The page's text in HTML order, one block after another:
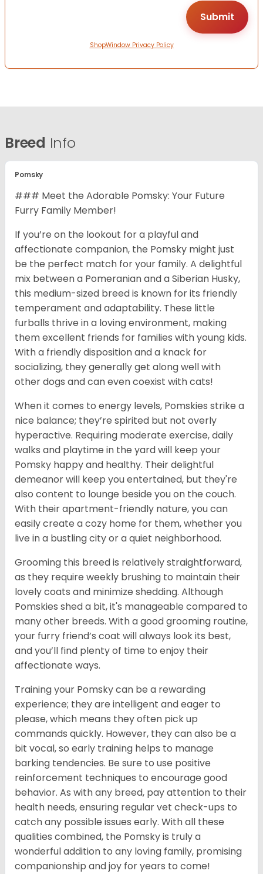
ShopWindow Privacy Policy
Breed Info
Pomsky
### Meet the Adorable Pomsky: Your Future
Furry Family Member!
If you’re on the lookout for a playful and
affectionate companion, the Pomsky might just
be the perfect match for your family. A delightful
mix between a Pomeranian and a Siberian Husky,
this medium-sized breed is known for its friendly
temperament and adaptability. These little
furballs thrive in a loving environment, making
them excellent friends for families with young kids.
With a friendly disposition and a knack for
socializing, they generally get along well with
other dogs and can even coexist with cats!
When it comes to energy levels, Pomskies strike a
nice balance; they’re spirited but not overly
hyperactive. Requiring moderate exercise, daily
walks and playtime in the yard will keep your
Pomsky happy and healthy. Their delightful
demeanor will keep you entertained, but they're
also content to lounge beside you on the couch.
With their apartment-friendly nature, you can
easily create a cozy home for them, whether you
live in a bustling city or a quiet neighborhood.
Grooming this breed is relatively straightforward,
as they require weekly brushing to maintain their
lovely coats and minimize shedding. Although
Pomskies shed a bit, it's manageable compared to
many other breeds. With a good grooming routine,
your furry friend’s coat will always look its best,
and you’ll find plenty of time to enjoy their
affectionate ways.
Training your Pomsky can be a rewarding
experience; they are intelligent and eager to
please, which means they often pick up
commands quickly. However, they can also be a
bit vocal, so early training helps to manage
barking tendencies. Be sure to use positive
reinforcement techniques to encourage good
behavior. As with any breed, pay attention to their
health needs, ensuring regular vet check-ups to
catch any possible issues early. With all these
qualities combined, the Pomsky is truly a
wonderful addition to any loving family, promising
companionship and joy for years to come!